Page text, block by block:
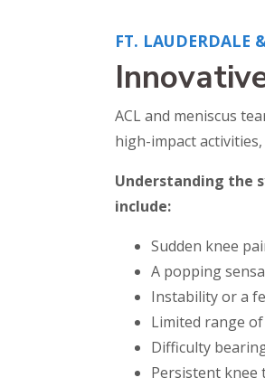
FT. LAUDERDALE
ACL and meniscus
high-impact
Understanding the
include:
Sudden knee
A popping
Instability or a
Limited range
Difficulty
Persistent knee